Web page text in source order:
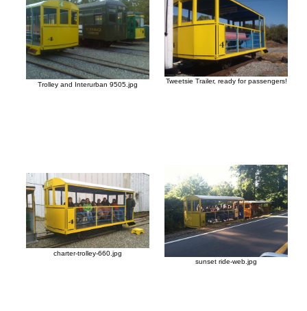
Trolley and Interurban 9505.jpg Tweetsie Trailer, ready for passengers!
charter-trolley-660.jpg
sunset ride-web.jpg